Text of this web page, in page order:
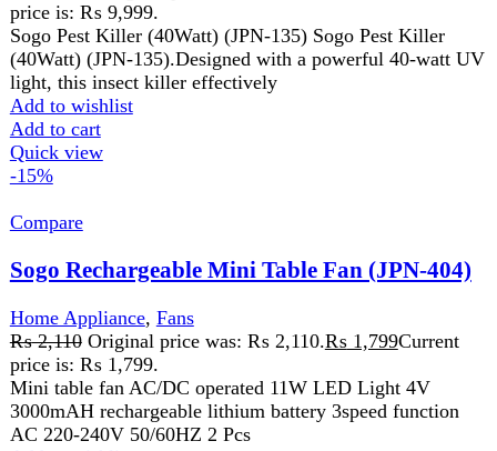
AC 220-240V 50/60HZ 2 Pcs
Add to wishlist
Add to cart
Quick view
-6%
Compare
West Point Steam Iron WF-2063
Home Appliance
price is: ₨ 8,499.
Anti-Drip and Anti-Calc System
Temperature Changeable
Horizontal and Vertical Surge of Steam
Spray, Steam, and Dry Iron
Specially Designed Handle for Comfortable and
Easy Grip